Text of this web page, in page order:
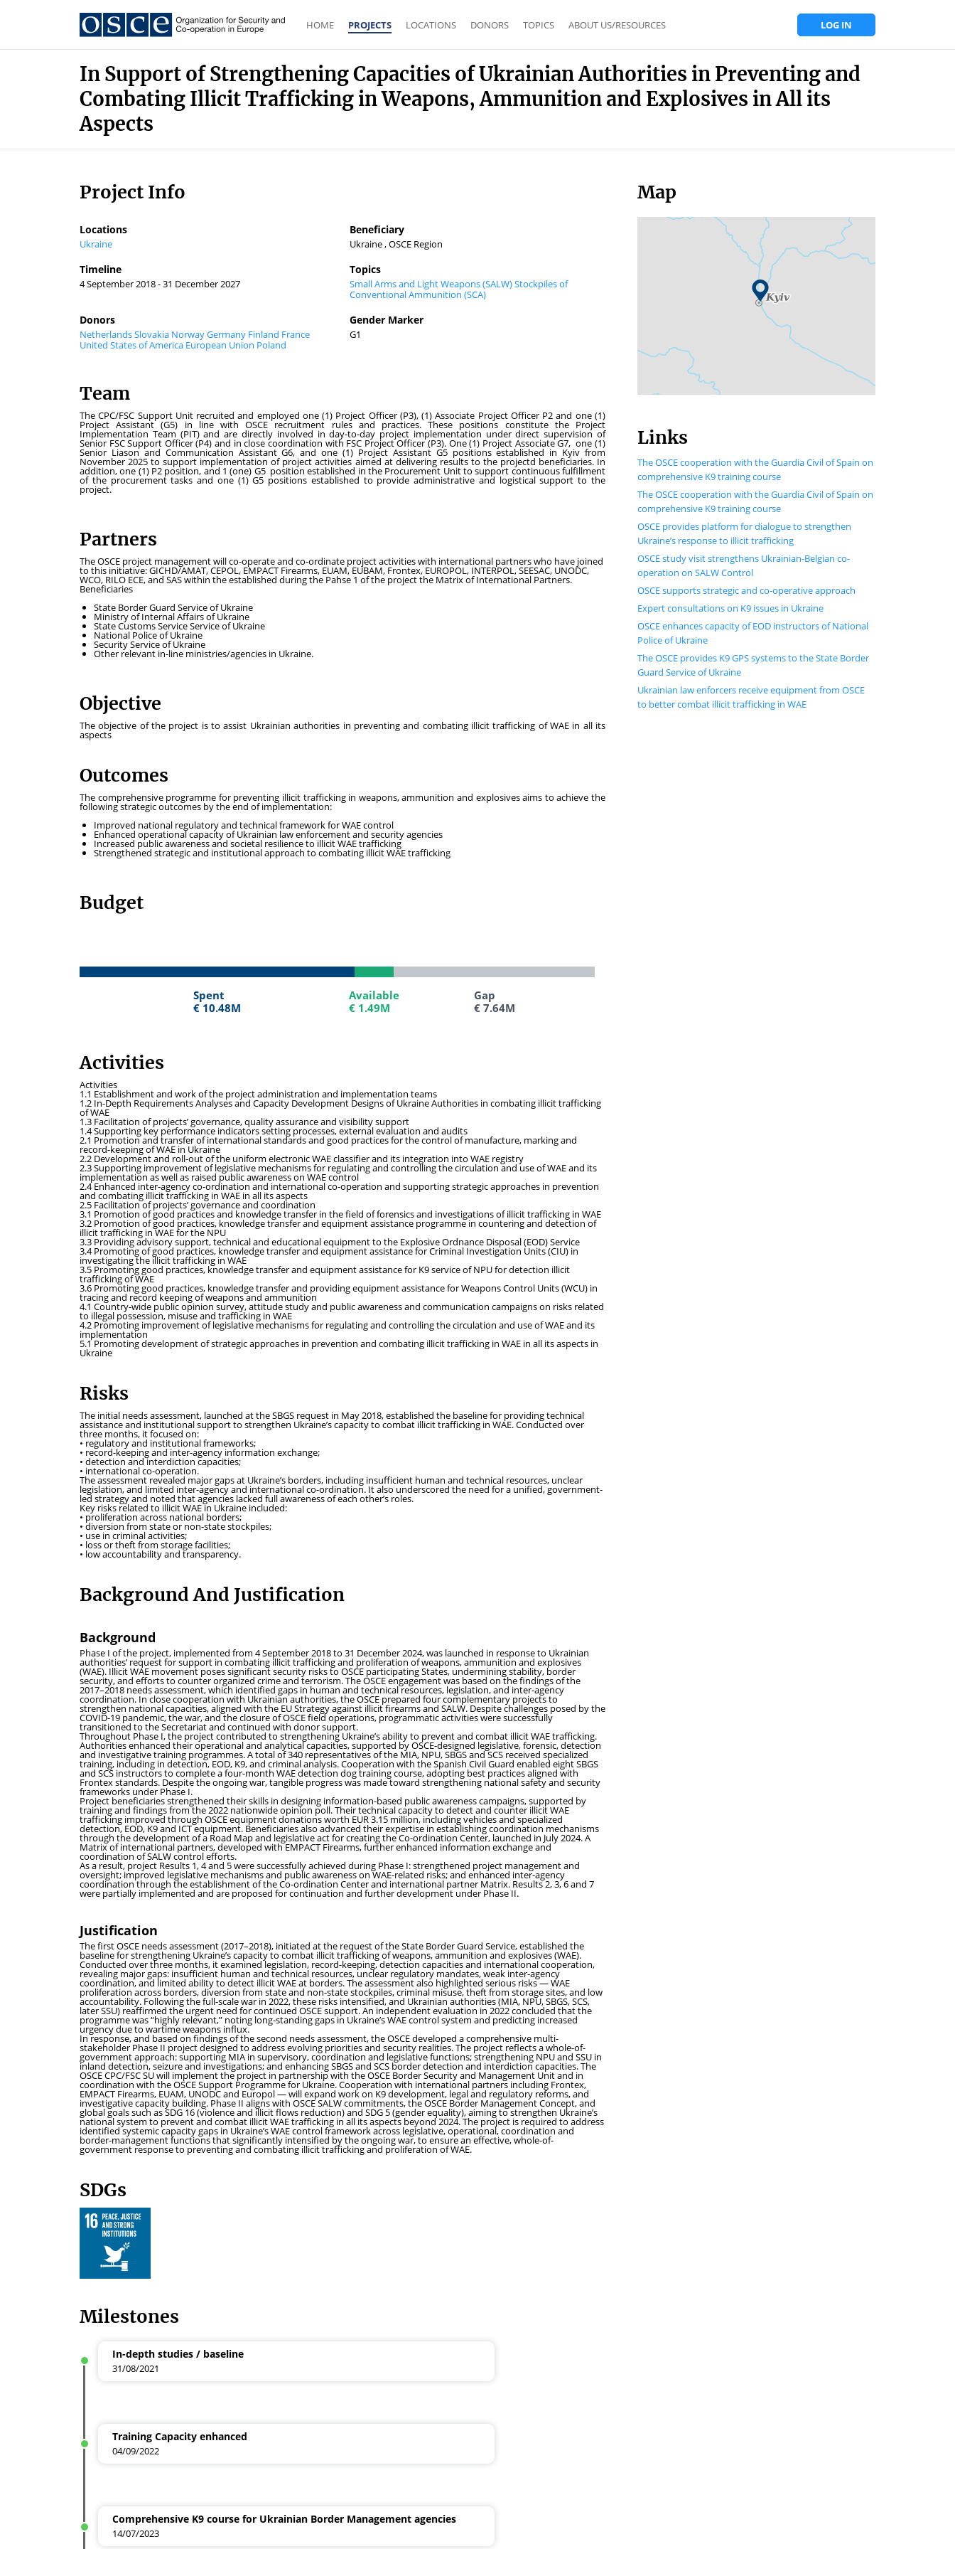
HOME PROJECTS LOCATIONS DONORS TOPICS ABOUT US/RESOURCES LOG IN
In Support of Strengthening Capacities of Ukrainian Authorities in Preventing and
Combating Illicit Trafficking in Weapons, Ammunition and Explosives in All its
Aspects
Project Info
Locations
Ukraine
Beneficiary
Ukraine , OSCE Region
Timeline
4 September 2018 - 31 December 2027
Topics
Small Arms and Light Weapons (SALW)Stockpiles of
Conventional Ammunition (SCA)
Donors
NetherlandsSlovakia NorwayGermany Finland France
United States of America European Union Poland
Gender Marker
G1
Team
The CPC/FSC Support Unit recruited and employed one (1) Project Officer (P3), (1) Associate Project Officer P2 and one (1)
Project Assistant (G5) in line with OSCE recruitment rules and practices. These positions constitute the Project
Implementation Team (PIT) and are directly involved in day-to-day project implementation under direct supervision of
Senior FSC Support Officer (P4) and in close coordination with FSC Project Officer (P3). One (1) Project Associate G7, one (1)
Senior Liason and Communication Assistant G6, and one (1) Project Assistant G5 positions established in Kyiv from
November 2025 to support implementation of project activities aimed at delivering results to the projectd beneficiaries. In
addition, one (1) P2 position, and 1 (one) G5 position established in the Procurement Unit to support continuous fulfillment
of the procurement tasks and one (1) G5 positions established to provide administrative and logistical support to the
project.
Partners
The OSCE project management will co-operate and co-ordinate project activities with international partners who have joined
to this initiative: GICHD/AMAT, CEPOL, EMPACT Firearms, EUAM, EUBAM, Frontex, EUROPOL, INTERPOL, SEESAC, UNODC,
WCO, RILO ECE, and SAS within the established during the Pahse 1 of the project the Matrix of International Partners.
Beneficiaries
State Border Guard Service of Ukraine
Ministry of Internal Affairs of Ukraine
State Customs Service Service of Ukraine
National Police of Ukraine
Security Service of Ukraine
Other relevant in-line ministries/agencies in Ukraine.
Objective
The objective of the project is to assist Ukrainian authorities in preventing and combating illicit trafficking of WAE in all its
aspects
Outcomes
The comprehensive programme for preventing illicit trafficking in weapons, ammunition and explosives aims to achieve the
following strategic outcomes by the end of implementation:
Improved national regulatory and technical framework for WAE control
Enhanced operational capacity of Ukrainian law enforcement and security agencies
Increased public awareness and societal resilience to illicit WAE trafficking
Strengthened strategic and institutional approach to combating illicit WAE trafficking
Budget
Gap
€ 7.64M
Gap
€ 7.64M
Available
€ 1.49M
Available
€ 1.49M
Spent
€ 10.48M
Spent
€ 10.48M
Activities
Activities
1.1 Establishment and work of the project administration and implementation teams
1.2 In-Depth Requirements Analyses and Capacity Development Designs of Ukraine Authorities in combating illicit trafficking
of WAE
1.3 Facilitation of projects’ governance, quality assurance and visibility support
1.4 Supporting key performance indicators setting processes, external evaluation and audits
2.1 Promotion and transfer of international standards and good practices for the control of manufacture, marking and
record-keeping of WAE in Ukraine
2.2 Development and roll-out of the uniform electronic WAE classifier and its integration into WAE registry
2.3 Supporting improvement of legislative mechanisms for regulating and controlling the circulation and use of WAE and its
implementation as well as raised public awareness on WAE control
2.4 Enhanced inter-agency co-ordination and international co-operation and supporting strategic approaches in prevention
and combating illicit trafficking in WAE in all its aspects
2.5 Facilitation of projects’ governance and coordination
3.1 Promotion of good practices and knowledge transfer in the field of forensics and investigations of illicit trafficking in WAE
3.2 Promotion of good practices, knowledge transfer and equipment assistance programme in countering and detection of
illicit trafficking in WAE for the NPU
3.3 Providing advisory support, technical and educational equipment to the Explosive Ordnance Disposal (EOD) Service
3.4 Promoting of good practices, knowledge transfer and equipment assistance for Criminal Investigation Units (CIU) in
investigating the illicit trafficking in WAE
3.5 Promoting good practices, knowledge transfer and equipment assistance for K9 service of NPU for detection illicit
trafficking of WAE
3.6 Promoting good practices, knowledge transfer and providing equipment assistance for Weapons Control Units (WCU) in
tracing and record keeping of weapons and ammunition
4.1 Country-wide public opinion survey, attitude study and public awareness and communication campaigns on risks related
to illegal possession, misuse and trafficking in WAE
4.2 Promoting improvement of legislative mechanisms for regulating and controlling the circulation and use of WAE and its
implementation
5.1 Promoting development of strategic approaches in prevention and combating illicit trafficking in WAE in all its aspects in
Ukraine
Risks
The initial needs assessment, launched at the SBGS request in May 2018, established the baseline for providing technical
assistance and institutional support to strengthen Ukraine’s capacity to combat illicit trafficking in WAE. Conducted over
three months, it focused on:
• regulatory and institutional frameworks;
• record-keeping and inter-agency information exchange;
• detection and interdiction capacities;
• international co-operation.
The assessment revealed major gaps at Ukraine’s borders, including insufficient human and technical resources, unclear
legislation, and limited inter-agency and international co-ordination. It also underscored the need for a unified, government-
led strategy and noted that agencies lacked full awareness of each other’s roles.
Key risks related to illicit WAE in Ukraine included:
• proliferation across national borders;
• diversion from state or non-state stockpiles;
• use in criminal activities;
• loss or theft from storage facilities;
• low accountability and transparency.
Background And Justification
Background
Phase I of the project, implemented from 4 September 2018 to 31 December 2024, was launched in response to Ukrainian
authorities’ request for support in combating illicit trafficking and proliferation of weapons, ammunition and explosives
(WAE). Illicit WAE movement poses significant security risks to OSCE participating States, undermining stability, border
security, and efforts to counter organized crime and terrorism. The OSCE engagement was based on the findings of the
2017–2018 needs assessment, which identified gaps in human and technical resources, legislation, and inter-agency
coordination. In close cooperation with Ukrainian authorities, the OSCE prepared four complementary projects to
strengthen national capacities, aligned with the EU Strategy against illicit firearms and SALW. Despite challenges posed by the
COVID-19 pandemic, the war, and the closure of OSCE field operations, programmatic activities were successfully
transitioned to the Secretariat and continued with donor support.
Throughout Phase I, the project contributed to strengthening Ukraine’s ability to prevent and combat illicit WAE trafficking.
Authorities enhanced their operational and analytical capacities, supported by OSCE-designed legislative, forensic, detection
and investigative training programmes. A total of 340 representatives of the MIA, NPU, SBGS and SCS received specialized
training, including in detection, EOD, K9, and criminal analysis. Cooperation with the Spanish Civil Guard enabled eight SBGS
and SCS instructors to complete a four-month WAE detection dog training course, adopting best practices aligned with
Frontex standards. Despite the ongoing war, tangible progress was made toward strengthening national safety and security
frameworks under Phase I.
Project beneficiaries strengthened their skills in designing information-based public awareness campaigns, supported by
training and findings from the 2022 nationwide opinion poll. Their technical capacity to detect and counter illicit WAE
trafficking improved through OSCE equipment donations worth EUR 3.15 million, including vehicles and specialized
detection, EOD, K9 and ICT equipment. Beneficiaries also advanced their expertise in establishing coordination mechanisms
through the development of a Road Map and legislative act for creating the Co-ordination Center, launched in July 2024. A
Matrix of international partners, developed with EMPACT Firearms, further enhanced information exchange and
coordination of SALW control efforts.
As a result, project Results 1, 4 and 5 were successfully achieved during Phase I: strengthened project management and
oversight; improved legislative mechanisms and public awareness on WAE-related risks; and enhanced inter-agency
coordination through the establishment of the Co-ordination Center and international partner Matrix. Results 2, 3, 6 and 7
were partially implemented and are proposed for continuation and further development under Phase II.
Justification
The first OSCE needs assessment (2017–2018), initiated at the request of the State Border Guard Service, established the
baseline for strengthening Ukraine’s capacity to combat illicit trafficking of weapons, ammunition and explosives (WAE).
Conducted over three months, it examined legislation, record-keeping, detection capacities and international cooperation,
revealing major gaps: insufficient human and technical resources, unclear regulatory mandates, weak inter-agency
coordination, and limited ability to detect illicit WAE at borders. The assessment also highlighted serious risks — WAE
proliferation across borders, diversion from state and non-state stockpiles, criminal misuse, theft from storage sites, and low
accountability. Following the full-scale war in 2022, these risks intensified, and Ukrainian authorities (MIA, NPU, SBGS, SCS,
later SSU) reaffirmed the urgent need for continued OSCE support. An independent evaluation in 2022 concluded that the
programme was “highly relevant,” noting long-standing gaps in Ukraine’s WAE control system and predicting increased
urgency due to wartime weapons influx.
In response, and based on findings of the second needs assessment, the OSCE developed a comprehensive multi-
stakeholder Phase II project designed to address evolving priorities and security realities. The project reflects a whole-of-
government approach: supporting MIA in supervisory, coordination and legislative functions; strengthening NPU and SSU in
inland detection, seizure and investigations; and enhancing SBGS and SCS border detection and interdiction capacities. The
OSCE CPC/FSC SU will implement the project in partnership with the OSCE Border Security and Management Unit and in
coordination with the OSCE Support Programme for Ukraine. Cooperation with international partners including Frontex,
EMPACT Firearms, EUAM, UNODC and Europol — will expand work on K9 development, legal and regulatory reforms, and
investigative capacity building. Phase II aligns with OSCE SALW commitments, the OSCE Border Management Concept, and
global goals such as SDG 16 (violence and illicit flows reduction) and SDG 5 (gender equality), aiming to strengthen Ukraine’s
national system to prevent and combat illicit WAE trafficking in all its aspects beyond 2024. The project is required to address
identified systemic capacity gaps in Ukraine’s WAE control framework across legislative, operational, coordination and
border-management functions that significantly intensified by the ongoing war, to ensure an effective, whole-of-
government response to preventing and combating illicit trafficking and proliferation of WAE.
SDGs
Milestones
In-depth studies / baseline
31/08/2021
Training Capacity enhanced
04/09/2022
Comprehensive K9 course for Ukrainian Border Management agencies
14/07/2023
Map
Links
The OSCE cooperation with the Guardia Civil of Spain on
comprehensive K9 training course
The OSCE cooperation with the Guardia Civil of Spain on
comprehensive K9 training course
OSCE provides platform for dialogue to strengthen
Ukraine’s response to illicit trafficking
OSCE study visit strengthens Ukrainian-Belgian co-
operation on SALW Control
OSCE supports strategic and co-operative approach
Expert consultations on K9 issues in Ukraine
OSCE enhances capacity of EOD instructors of National
Police of Ukraine
The OSCE provides K9 GPS systems to the State Border
Guard Service of Ukraine
Ukrainian law enforcers receive equipment from OSCE
to better combat illicit trafficking in WAE